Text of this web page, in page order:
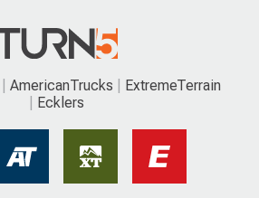
AmericanTrucks
ExtremeTerrain
Ecklers